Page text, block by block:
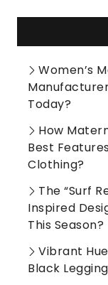
Women’s
Today?
How
Best
Clothing?
The “Surf
Inspired
This Season?
Vibrant
Black